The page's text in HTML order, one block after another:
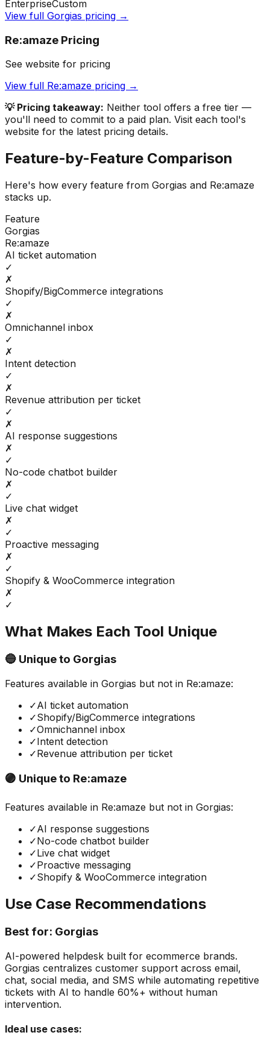
EnterpriseCustom
View full Gorgias pricing →
Re:amaze Pricing
See website for pricing
View full Re:amaze pricing →
💡 Pricing takeaway: Neither tool offers a free tier —
you'll need to commit to a paid plan. Visit each tool's
website for the latest pricing details.
Feature-by-Feature Comparison
Here's how every feature from Gorgias and Re:amaze
stacks up.
Feature
Gorgias
Re:amaze
AI ticket automation
✓
✗
Shopify/BigCommerce integrations
✓
✗
Omnichannel inbox
✓
✗
Intent detection
✓
✗
Revenue attribution per ticket
✓
✗
AI response suggestions
✗
✓
No-code chatbot builder
✗
✓
Live chat widget
✗
✓
Proactive messaging
✗
✓
Shopify & WooCommerce integration
✗
✓
What Makes Each Tool Unique
🔵 Unique to Gorgias
Features available in Gorgias but not in Re:amaze:
✓AI ticket automation
✓Shopify/BigCommerce integrations
✓Omnichannel inbox
✓Intent detection
✓Revenue attribution per ticket
🟣 Unique to Re:amaze
Features available in Re:amaze but not in Gorgias:
✓AI response suggestions
✓No-code chatbot builder
✓Live chat widget
✓Proactive messaging
✓Shopify & WooCommerce integration
Use Case Recommendations
Best for: Gorgias
AI-powered helpdesk built for ecommerce brands.
Gorgias centralizes customer support across email,
chat, social media, and SMS while automating repetitive
tickets with AI to handle 60%+ without human
intervention.
Ideal use cases: